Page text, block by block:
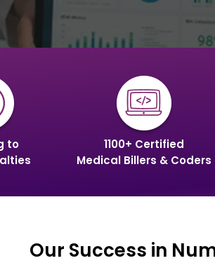
to
1100+ Certified
Medical Billers & Coders
Our Success in